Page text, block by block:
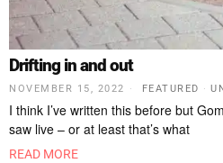
Drifting in and out
NOVEMBER 15, 2022 FEATURED ·
I think I’ve written this before but
saw live – or at least that’s what
READ MORE